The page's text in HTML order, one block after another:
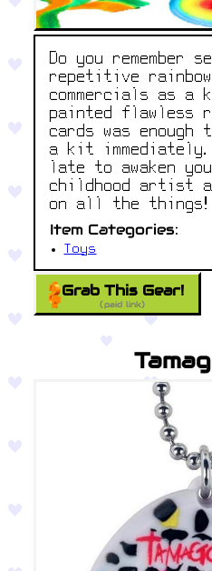
Do you remember
repetitive
commercials as a
painted flawless
cards was enough
a kit
late to awaken
childhood artist
on all the things!
Item Categories:
Toys
Grab This Gear!
(paid link)